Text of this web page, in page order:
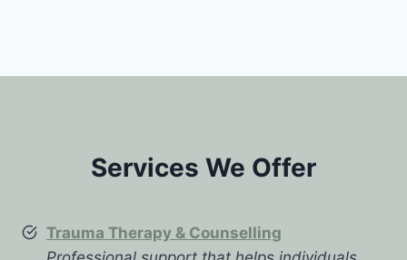
Services We Offer
Trauma Therapy & Counselling